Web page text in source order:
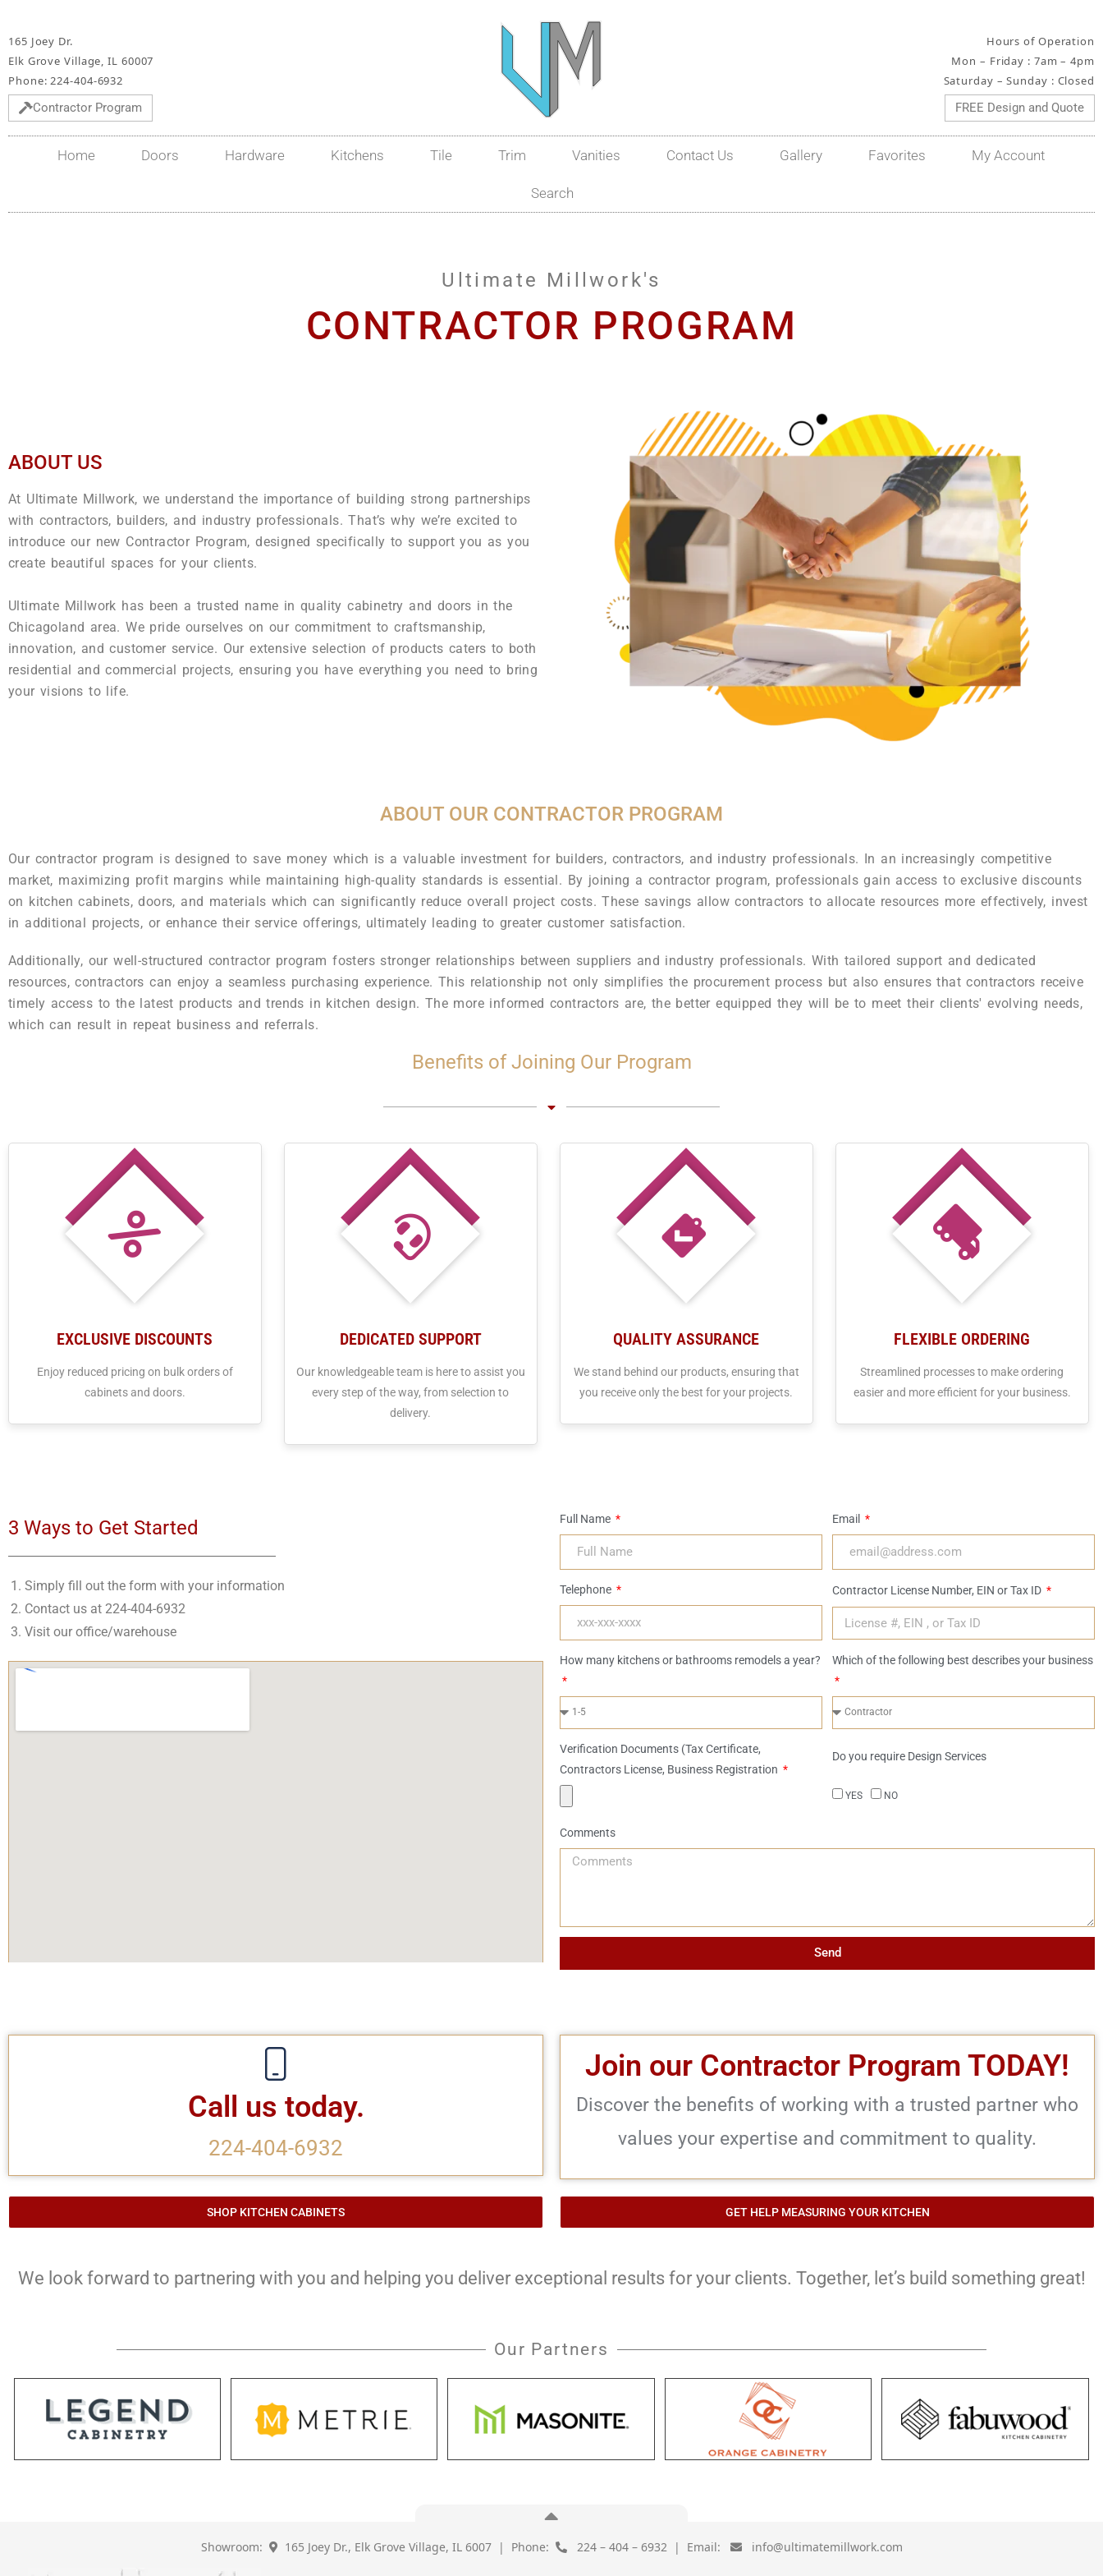
165 Joey Dr.
Elk Grove Village, IL 60007
Phone: 224-404-6932
Contractor Program
Hours of Operation
Mon – Friday : 7am – 4pm
Saturday – Sunday : Closed
FREE Design and Quote
Home Doors Hardware Kitchens Tile Trim Vanities Contact Us Gallery Favorites My Account
Search
Ultimate Millwork's
CONTRACTOR PROGRAM
ABOUT US
At Ultimate Millwork, we understand the importance of building strong partnerships
with contractors, builders, and industry professionals. That’s why we’re excited to
introduce our new Contractor Program, designed specifically to support you as you
create beautiful spaces for your clients.
Ultimate Millwork has been a trusted name in quality cabinetry and doors in the
Chicagoland area. We pride ourselves on our commitment to craftsmanship,
innovation, and customer service. Our extensive selection of products caters to both
residential and commercial projects, ensuring you have everything you need to bring
your visions to life.
ABOUT OUR CONTRACTOR PROGRAM
Our contractor program is designed to save money which is a valuable investment for builders, contractors, and industry professionals. In an increasingly competitive
market, maximizing profit margins while maintaining high-quality standards is essential. By joining a contractor program, professionals gain access to exclusive discounts
on kitchen cabinets, doors, and materials which can significantly reduce overall project costs. These savings allow contractors to allocate resources more effectively, invest
in additional projects, or enhance their service offerings, ultimately leading to greater customer satisfaction.
Additionally, our well-structured contractor program fosters stronger relationships between suppliers and industry professionals. With tailored support and dedicated
resources, contractors can enjoy a seamless purchasing experience. This relationship not only simplifies the procurement process but also ensures that contractors receive
timely access to the latest products and trends in kitchen design. The more informed contractors are, the better equipped they will be to meet their clients' evolving needs,
which can result in repeat business and referrals.
Benefits of Joining Our Program
EXCLUSIVE DISCOUNTS
Enjoy reduced pricing on bulk orders of
cabinets and doors.
DEDICATED SUPPORT
Our knowledgeable team is here to assist you
every step of the way, from selection to
delivery.
QUALITY ASSURANCE
We stand behind our products, ensuring that
you receive only the best for your projects.
FLEXIBLE ORDERING
Streamlined processes to make ordering
easier and more efficient for your business.
3 Ways to Get Started
Simply fill out the form with your information
Contact us at 224-404-6932
Visit our office/warehouse
Full Name Email
Telephone Contractor License Number, EIN or Tax ID
How many kitchens or bathrooms remodels a year? Which of the following best describes your business
Verification Documents (Tax Certificate,
Contractors License, Business Registration
Do you require Design Services
YES NO
Comments
Send
Call us today.
224-404-6932
Join our Contractor Program TODAY!
Discover the benefits of working with a trusted partner who
values your expertise and commitment to quality.
SHOP KITCHEN CABINETS GET HELP MEASURING YOUR KITCHEN
We look forward to partnering with you and helping you deliver exceptional results for your clients. Together, let’s build something great!
Our Partners
Showroom: 165 Joey Dr., Elk Grove Village, IL 6007 | Phone: 224 – 404 – 6932 | Email: info@ultimatemillwork.com